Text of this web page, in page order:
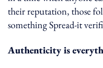
their reputation, those
something Spread-it
Authenticity is